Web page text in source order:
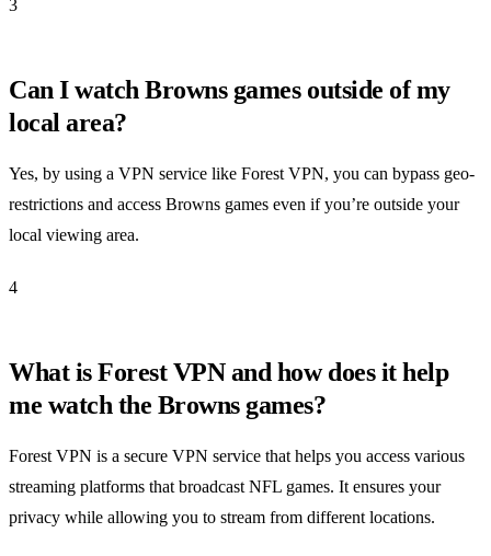
3
Can I watch Browns games outside of my
local area?
Yes, by using a VPN service like Forest VPN, you can bypass geo-
restrictions and access Browns games even if you’re outside your
local viewing area.
4
What is Forest VPN and how does it help
me watch the Browns games?
Forest VPN is a secure VPN service that helps you access various
streaming platforms that broadcast NFL games. It ensures your
privacy while allowing you to stream from different locations.